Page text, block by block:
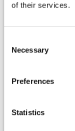
of their services.
Selection
Necessary
Preferences
Statistics